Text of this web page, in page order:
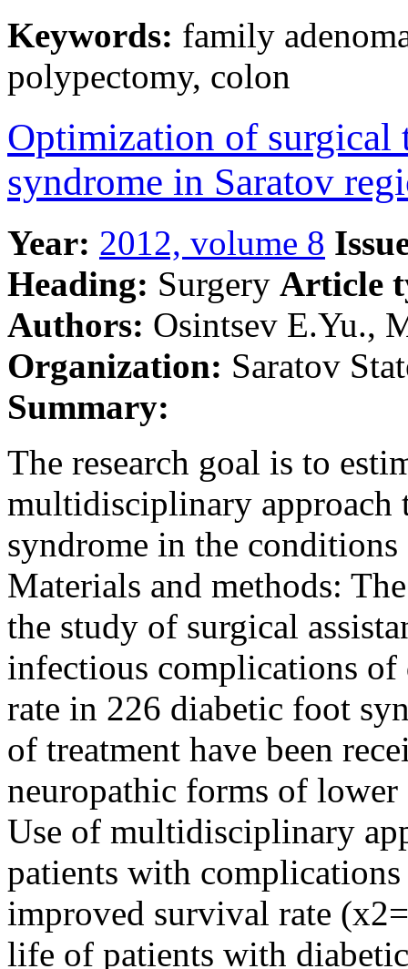
Keywords: family
polypectomy, colon
Optimization of surgical
syndrome in Saratov
Year: 2012, volume 8
Heading: Surgery Article
Authors: Osintsev E.Yu.,
Organization: Saratov
Summary:
The research goal is to
multidisciplinary approach
syndrome in the
Materials and methods:
the study of surgical
infectious complications
rate in 226 diabetic foot
of treatment have been
neuropathic forms of
Use of multidisciplinary
patients with
improved survival rate
life of patients with